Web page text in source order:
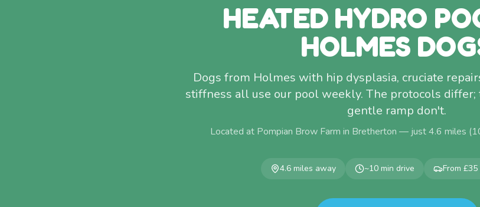
HEATED HYDRO
HOLMES
Dogs from Holmes with hip dysplasia, cruciate
stiffness all use our pool weekly. The protocols
gentle ramp don't.
Located at Pompian Brow Farm in Bretherton — just4.6 miles (
4.6 miles away ~10 min drive From